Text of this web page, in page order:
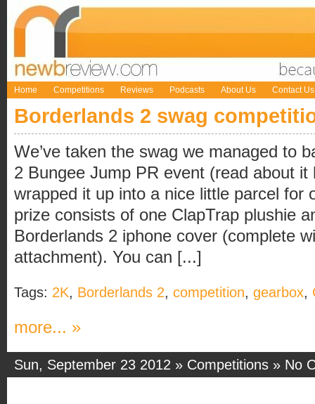
Home Competitions Reviews Podcasts About Us Contact Us
Borderlands 2 swag
We’ve taken the swag we managed to
2 Bungee Jump PR event (read about it
wrapped it up into a nice little parcel for
prize consists of one ClapTrap plushie
Borderlands 2 iphone cover (complete
attachment). You can [...]
Tags: 2K, Borderlands 2, competition, gearbox,
more... »
Sun, September 23 2012 » Competitions » No